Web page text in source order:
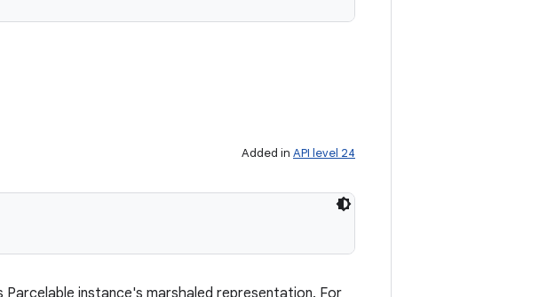
Added in API level 24
instance's marshaled representation. For